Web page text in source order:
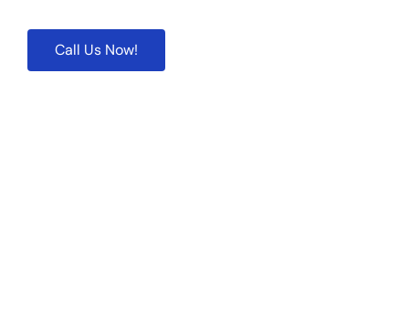
Call Us Now!